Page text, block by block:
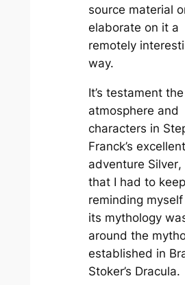
source material
elaborate on it a
remotely
way.
It’s testament the
atmosphere and
characters in
Franck’s
adventure Silver,
that I had to keep
reminding
its mythology
around the
established in
Stoker’s Dracula.